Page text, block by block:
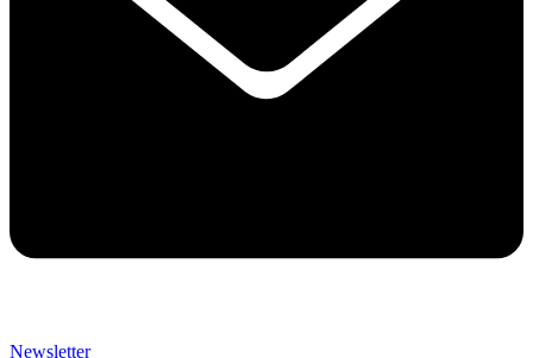
Newsletter